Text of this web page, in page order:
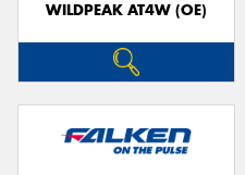
WILDPEAK AT4W (OE)